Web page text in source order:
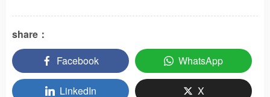
share：
Facebook
WhatsApp
LinkedIn X